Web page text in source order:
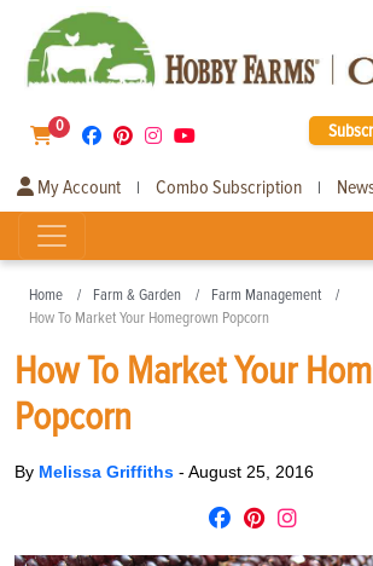
0
My Account | Combo Subscription |
Home Farm & Garden
Farm Management
How To Market Your Homegrown Popcorn
How To Market Your
Popcorn
By Melissa Griffiths - August 25, 2016